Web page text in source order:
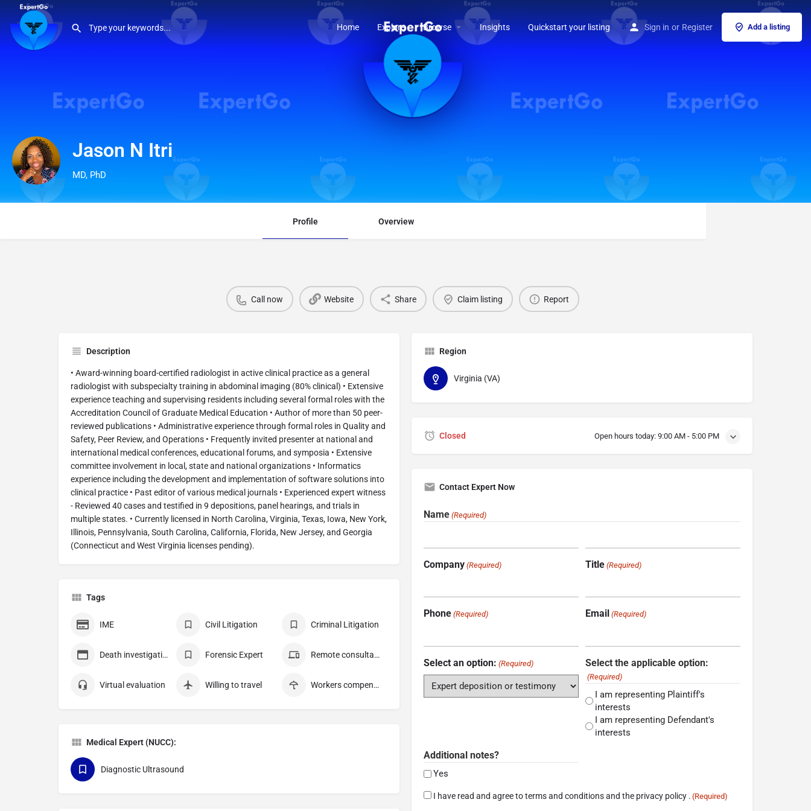
Home Explore Browse Insights Quickstart your listing Sign in or Register Add a listing
Jason N Itri
MD, PhD
Profile Overview
Call now Website Share Claim listing Report
Description
• Award-winning board-certified radiologist in active clinical practice as a general
radiologist with subspecialty training in abdominal imaging (80% clinical) • Extensive
experience teaching and supervising residents including several formal roles with the
Accreditation Council of Graduate Medical Education • Author of more than 50 peer-
reviewed publications • Administrative experience through formal roles in Quality and
Safety, Peer Review, and Operations • Frequently invited presenter at national and
international medical conferences, educational forums, and symposia • Extensive
committee involvement in local, state and national organizations • Informatics
experience including the development and implementation of software solutions into
clinical practice • Past editor of various medical journals • Experienced expert witness
- Reviewed 40 cases and testified in 9 depositions, panel hearings, and trials in
multiple states. • Currently licensed in North Carolina, Virginia, Texas, Iowa, New York,
Illinois, Pennsylvania, South Carolina, California, Florida, New Jersey, and Georgia
(Connecticut and West Virginia licenses pending).
Tags
IME Civil Litigation Criminal Litigation
Death investigation Forensic Expert Remote consultation
Virtual evaluation Willing to travel Workers compensation
Medical Expert (NUCC):
Diagnostic Ultrasound
Region
Virginia (VA)
Closed Open hours today: 9:00 AM - 5:00 PM
Contact Expert Now
Name (Required)
Company (Required) Title (Required)
Phone (Required) Email (Required)
Select an option: (Required) Select the applicable option:
(Required)
I am representing Plaintiff's
interests
I am representing Defendant's
interests
Additional notes?
Yes
Consent
I have read and agree to terms and conditions and the privacy policy . (Required)